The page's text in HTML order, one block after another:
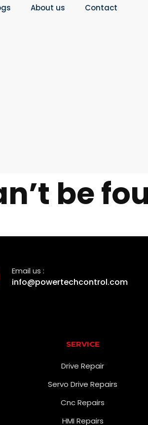
About us Contact
be
Email us :
info@powertechcontrol.com
SERVICE
Drive Repair
Servo Drive Repairs
Cnc Repairs
HMI Repairs